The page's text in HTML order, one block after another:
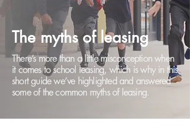
The myths of leasing
There’s more than a little misconception when
it comes to school leasing, which is why in this
short guide we’ve highlighted and answered
some of the common myths of leasing.